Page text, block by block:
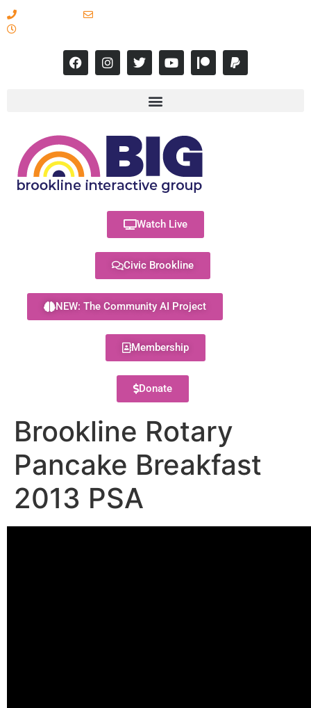
Watch Live
Civic Brookline
NEW: The Community AI Project
Membership
Donate
Brookline Rotary
Pancake Breakfast
2013 PSA